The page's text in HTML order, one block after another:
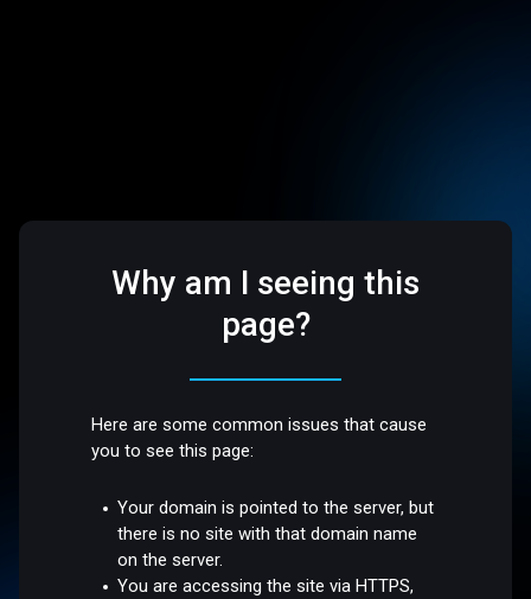
Why am I seeing this
page?
Here are some common issues that cause
you to see this page:
Your domain is pointed to the server, but
there is no site with that domain name
on the server.
You are accessing the site via HTTPS,